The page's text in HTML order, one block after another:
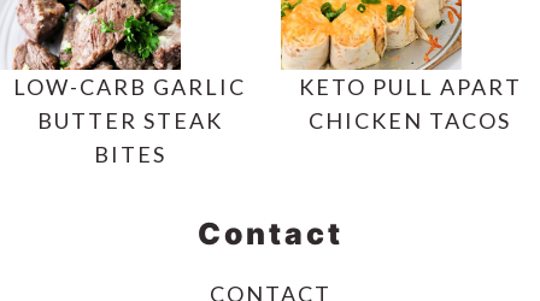
LOW-CARB GARLIC
BUTTER STEAK
BITES
KETO PULL APART
CHICKEN TACOS
Contact
CONTACT